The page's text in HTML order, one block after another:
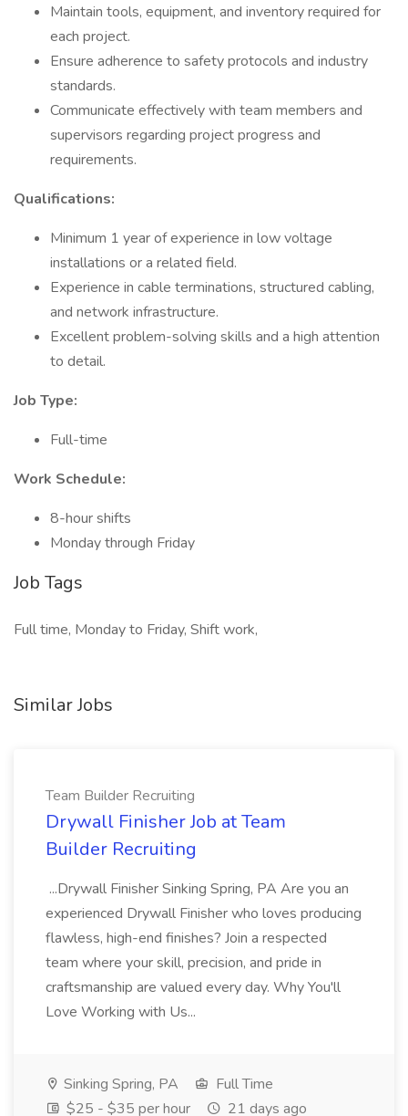
Maintain tools, equipment, and inventory required for
each project.
Ensure adherence to safety protocols and industry
standards.
Communicate effectively with team members and
supervisors regarding project progress and
requirements.
Qualifications:
Minimum 1 year of experience in low voltage
installations or a related field.
Experience in cable terminations, structured cabling,
and network infrastructure.
Excellent problem-solving skills and a high attention
to detail.
Job Type:
Full-time
Work Schedule:
8-hour shifts
Monday through Friday
Job Tags
Full time, Monday to Friday, Shift work,
Similar Jobs
Team Builder Recruiting
Drywall Finisher Job at Team
Builder Recruiting
...Drywall Finisher Sinking Spring, PA Are you an
experienced Drywall Finisher who loves producing
flawless, high-end finishes? Join a respected
team where your skill, precision, and pride in
craftsmanship are valued every day. Why You'll
Love Working with Us...
Sinking Spring, PA
Full Time
$25 - $35 per hour
21 days ago